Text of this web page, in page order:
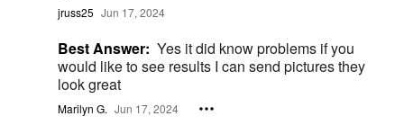
jruss25 Jun 17, 2024
Best Answer: Yes it did know problems if you
would like to see results I can send pictures they
look great
Marilyn G. Jun 17, 2024